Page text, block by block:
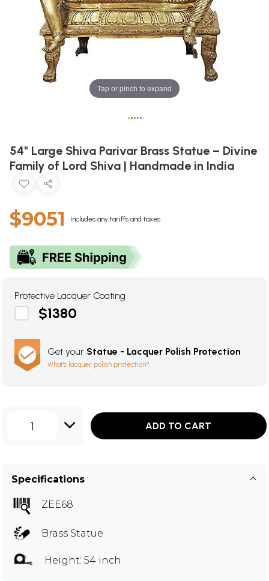
Tap or pinch to expand
•••••
54" Large Shiva Parivar Brass Statue – Divine
Family of Lord Shiva | Handmade in India
$9051 Includes any tariffs and taxes
Protective Lacquer Coating
$1380
Get your Statue - Lacquer Polish Protection
What's lacquer polish protection?
1 ADD TO CART
Specifications
ZEE68
Brass Statue
Height: 54 inch